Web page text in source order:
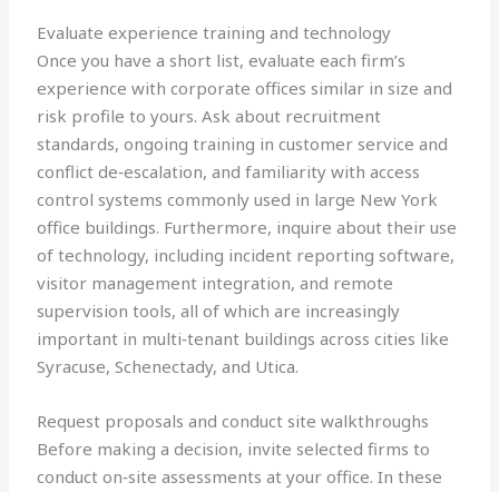
Evaluate experience training and technology
Once you have a short list, evaluate each firm’s
experience with corporate offices similar in size and
risk profile to yours. Ask about recruitment
standards, ongoing training in customer service and
conflict de‑escalation, and familiarity with access
control systems commonly used in large New York
office buildings. Furthermore, inquire about their use
of technology, including incident reporting software,
visitor management integration, and remote
supervision tools, all of which are increasingly
important in multi‑tenant buildings across cities like
Syracuse, Schenectady, and Utica.
Request proposals and conduct site walkthroughs
Before making a decision, invite selected firms to
conduct on‑site assessments at your office. In these